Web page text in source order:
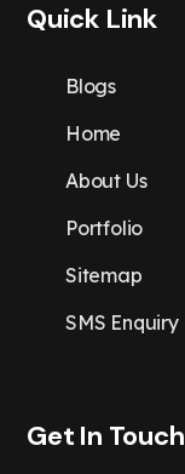
Quick Link
Blogs
Home
About Us
Portfolio
Sitemap
SMS Enquiry
Get In Touch